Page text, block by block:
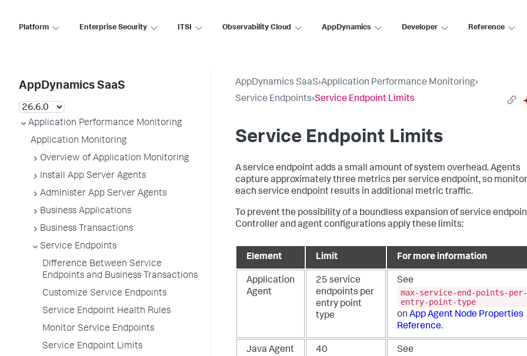
Platform Enterprise Security ITSI Observability Cloud AppDynamics Developer Reference
AppDynamics SaaS
Application Performance Monitoring
Application Monitoring
Overview of Application Monitoring
Install App Server Agents
Administer App Server Agents
Business Applications
Business Transactions
Service Endpoints
Difference Between Service
Endpoints and Business Transactions
Customize Service Endpoints
Service Endpoint Health Rules
Monitor Service Endpoints
Service Endpoint Limits
AppDynamics SaaS›Application Performance Monitoring›
Service Endpoints›Service Endpoint Limits
Service Endpoint Limits
A service endpoint adds a small amount of system overhead. Agents
capture approximately three metrics per service endpoint, so
each service endpoint results in additional metric traffic.
To prevent the possibility of a boundless expansion of service
Controller and agent configurations apply these limits:
Element Limit For more information
Application
Agent
25 service
endpoints per
entry point
type
See
max-service-end-points-per-
entry-point-type
on App Agent Node Properties
Reference.
Java Agent
40
See